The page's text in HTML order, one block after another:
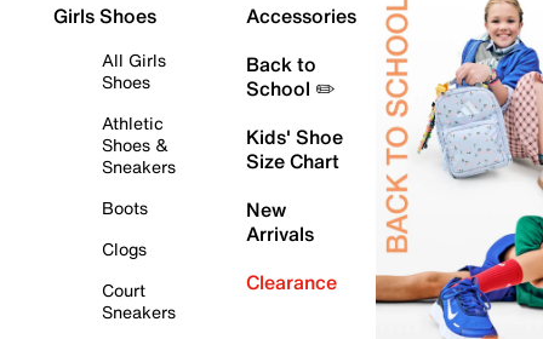
Girls Shoes
All Girls
Shoes
Athletic
Shoes &
Sneakers
Boots
Clogs
Court
Sneakers
Accessories
Back to
School ✏️
Kids' Shoe
Size Chart
New
Arrivals
Clearance